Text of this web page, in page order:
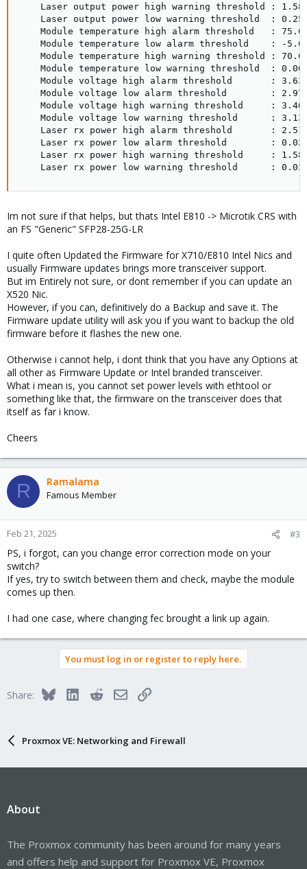
Laser output power high warning threshold :
Laser output power low warning threshold  :
Module temperature high alarm threshold   :
Module temperature low alarm threshold    : -
Module temperature high warning threshold :
Module temperature low warning threshold  :
Module voltage high alarm threshold       :
Module voltage low alarm threshold        :
Module voltage high warning threshold     :
Module voltage low warning threshold      :
Laser rx power high alarm threshold       :
Laser rx power low alarm threshold        :
Laser rx power high warning threshold     :
Laser rx power low warning threshold      :
Im not sure if that helps, but thats Intel E810 -> Microtik CRS with
an FS "Generic" SFP28-25G-LR
I quite often Updated the Firmware for X710/E810 Intel Nics and
usually Firmware updates brings more transceiver support.
But im Entirely not sure, or dont remember if you can update an
X520 Nic.
However, if you can, definitively do a Backup and save it. The
Firmware update utility will ask you if you want to backup the old
firmware before it flashes the new one.
Otherwise i cannot help, i dont think that you have any Options at
all other as Firmware Update or Intel branded transceiver.
What i mean is, you cannot set power levels with ethtool or
something like that, the firmware on the transceiver does that
itself as far i know.
Cheers
R Ramalama
Famous Member
Feb 21, 2025 #3
PS, i forgot, can you change error correction mode on your
switch?
If yes, try to switch between them and check, maybe the module
comes up then.
I had one case, where changing fec brought a link up again.
You must log in or register to reply here.
Share: BlueskyLinkedInRedditEmailLink
Proxmox VE: Networking and Firewall
About
The Proxmox community has been around for many years
and offers help and support for Proxmox VE, Proxmox